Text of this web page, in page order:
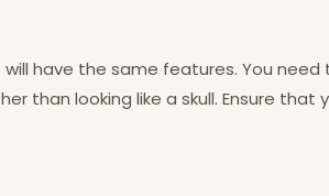
have the same features. You
than looking like a skull. Ensure that